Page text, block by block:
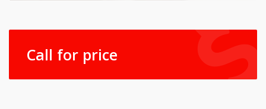
Call for price